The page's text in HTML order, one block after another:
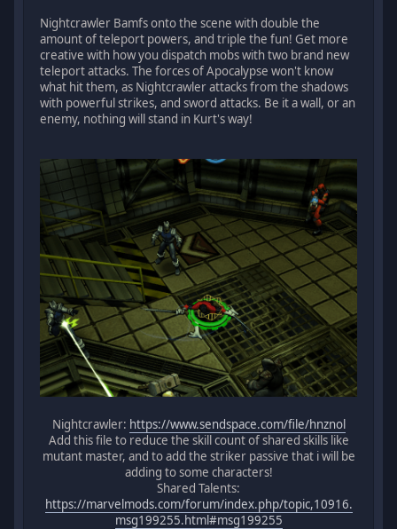
Nightcrawler Bamfs onto the scene with double the
amount of teleport powers, and triple the fun! Get more
creative with how you dispatch mobs with two brand new
teleport attacks. The forces of Apocalypse won't know
what hit them, as Nightcrawler attacks from the shadows
with powerful strikes, and sword attacks. Be it a wall, or an
enemy, nothing will stand in Kurt's way!
Nightcrawler: https://www.sendspace.com/file/hnznol
Add this file to reduce the skill count of shared skills like
mutant master, and to add the striker passive that i will be
adding to some characters!
Shared Talents:
https://marvelmods.com/forum/index.php/topic,10916.
msg199255.html#msg199255